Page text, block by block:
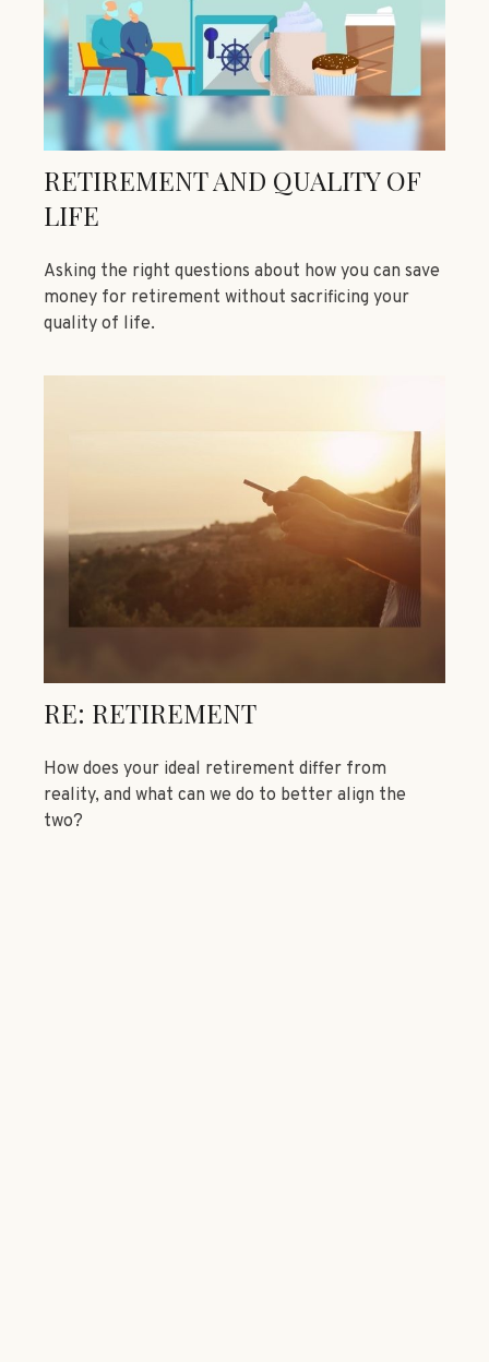
RETIREMENT AND QUALITY OF
LIFE
Asking the right questions about how you can save
money for retirement without sacrificing your
quality of life.
RE: RETIREMENT
How does your ideal retirement differ from
reality, and what can we do to better align the
two?